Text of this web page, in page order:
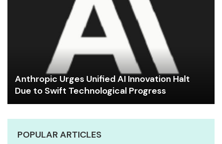
Anthropic Urges Unified AI Innovation Halt
Due to Swift Technological Progress
POPULAR ARTICLES